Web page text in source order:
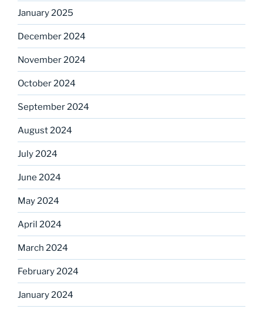
January 2025
December 2024
November 2024
October 2024
September 2024
August 2024
July 2024
June 2024
May 2024
April 2024
March 2024
February 2024
January 2024